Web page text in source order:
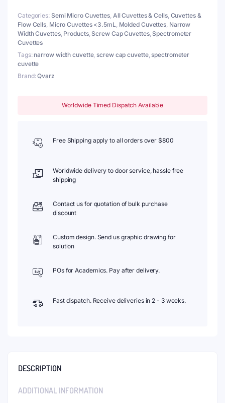
2
Windows
quantity
Categories: Semi Micro Cuvettes, All Cuvettes & Cells, Cuvettes &
Flow Cells, Micro Cuvettes <3.5mL, Molded Cuvettes, Narrow
Width Cuvettes, Products, Screw Cap Cuvettes, Spectrometer
Cuvettes
Tags: narrow width cuvette,screw cap cuvette,spectrometer
cuvette
Brand:Qvarz
Worldwide Timed Dispatch Available
Free Shipping apply to all orders over $800
Worldwide delivery to door service, hassle free
shipping
Contact us for quotation of bulk purchase
discount
Custom design. Send us graphic drawing for
solution
POs for Academics. Pay after delivery.
Fast dispatch. Receive deliveries in 2 - 3 weeks.
DESCRIPTION
ADDITIONAL INFORMATION